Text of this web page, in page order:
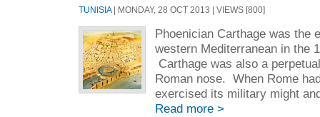
TUNISIA| MONDAY, 28 OCT 2013 | VIEWS [800]
Phoenician Carthage was the
western Mediterranean in the
Carthage was also a
Roman nose. When Rome
exercised its military might
Read more >